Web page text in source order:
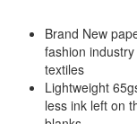
Brand New
fashion
textiles
Lightweight
less ink left on